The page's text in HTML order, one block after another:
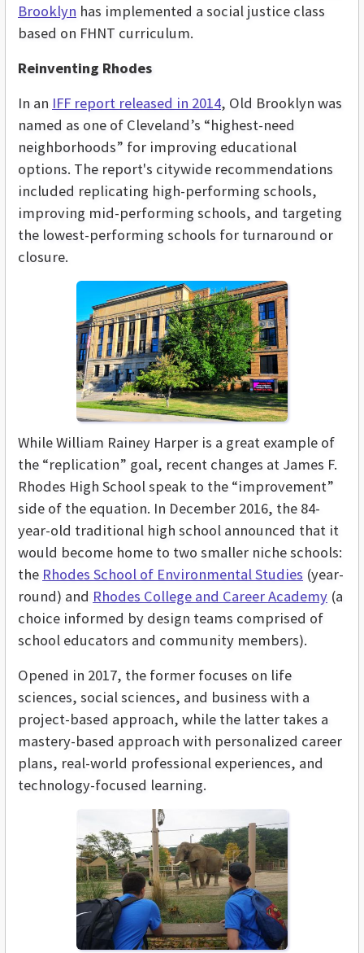
Brooklyn has implemented a social justice class
based on FHNT curriculum.
Reinventing Rhodes
In an IFF report released in 2014, Old Brooklyn was
named as one of Cleveland’s “highest-need
neighborhoods” for improving educational
options. The report's citywide recommendations
included replicating high-performing schools,
improving mid-performing schools, and targeting
the lowest-performing schools for turnaround or
closure.
While William Rainey Harper is a great example of
the “replication” goal, recent changes at James F.
Rhodes High School speak to the “improvement”
side of the equation. In December 2016, the 84-
year-old traditional high school announced that it
would become home to two smaller niche schools:
the Rhodes School of Environmental Studies (year-
round) and Rhodes College and Career Academy (a
choice informed by design teams comprised of
school educators and community members).
Opened in 2017, the former focuses on life
sciences, social sciences, and business with a
project-based approach, while the latter takes a
mastery-based approach with personalized career
plans, real-world professional experiences, and
technology-focused learning.